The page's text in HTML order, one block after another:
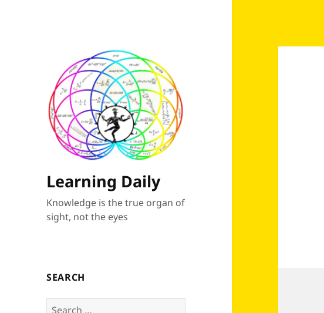
Learning Daily
Knowledge is the true organ of
sight, not the eyes
SEARCH
Search